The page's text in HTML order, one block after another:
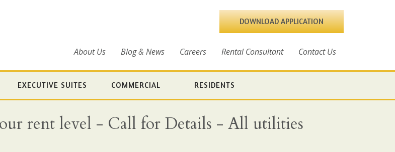
DOWNLOAD APPLICATION
About Us Blog & News Careers Rental Consultant Contact Us
EXECUTIVE SUITES COMMERCIAL RESIDENTS
rent level - Call for Details - All utilities